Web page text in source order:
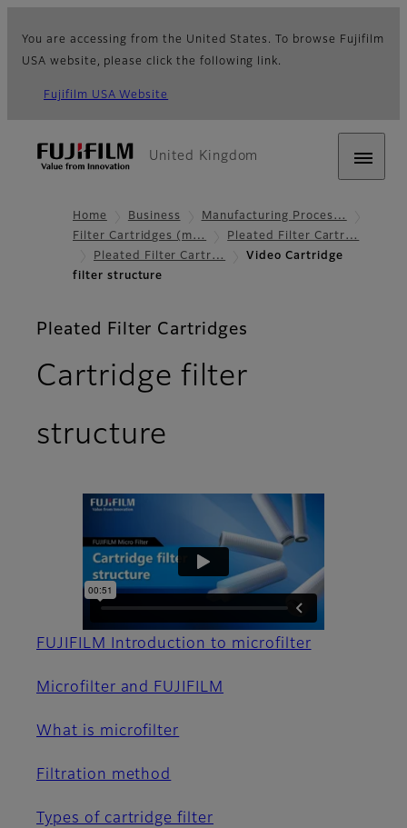
You are accessing from the United States. To browse Fujifilm
USA website, please click the following link.
Fujifilm USA Website
United Kingdom
Home Business
Manufacturing Proces…
Filter Cartridges (m…
Pleated Filter Cartr…
Pleated Filter Cartr…
Video Cartridge
filter structure
Pleated Filter Cartridges
Cartridge filter
structure
FUJIFILM Introduction to microfilter
Microfilter and FUJIFILM
What is microfilter
Filtration method
Types of cartridge filter